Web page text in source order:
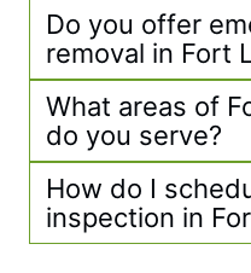
Do you offer
removal in Fort
What areas of
do you serve?
How do I
inspection in